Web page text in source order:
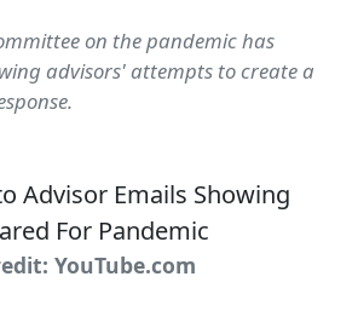
on the pandemic has
advisors' attempts to create a
YouTube.com